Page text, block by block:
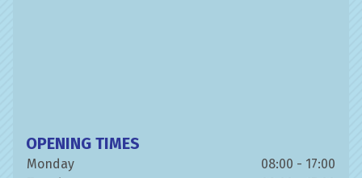
OPENING TIMES
Monday
08:00 - 17:00